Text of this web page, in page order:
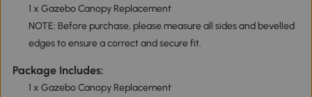
1 x Gazebo Canopy Replacement
NOTE: Before purchase, please measure all sides and bevelled
edges to ensure a correct and secure fit.
Package Includes:
1 x Gazebo Canopy Replacement